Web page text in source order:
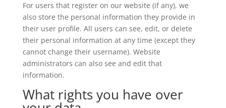
For users that register on our website (if any), we
also store the personal information they provide in
their user profile. All users can see, edit, or delete
their personal information at any time (except they
cannot change their username). Website
administrators can also see and edit that
information.
What rights you have over